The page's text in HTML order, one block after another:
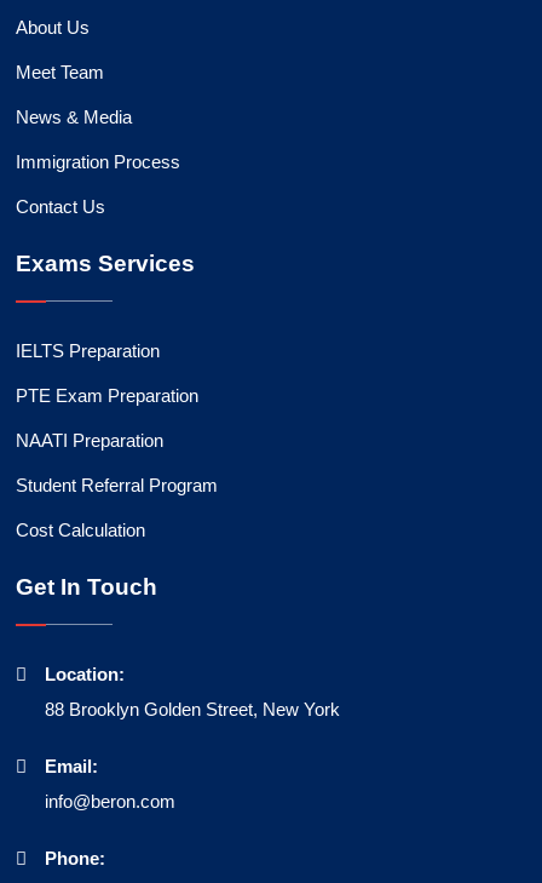
About Us
Meet Team
News & Media
Immigration Process
Contact Us
Exams Services
IELTS Preparation
PTE Exam Preparation
NAATI Preparation
Student Referral Program
Cost Calculation
Get In Touch
Location:
88 Brooklyn Golden Street, New York
Email:
info@beron.com
Phone: